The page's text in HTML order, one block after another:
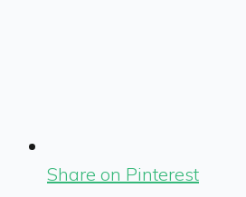
Share on Pinterest